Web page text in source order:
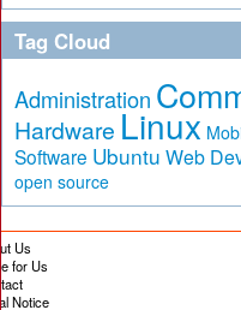
Tag Cloud
Administration
Hardware Linux
Software Ubuntu Web
open source
Us
for Us
Notice